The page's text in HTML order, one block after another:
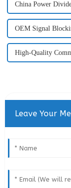
China Power
OEM Signal
High-Quality
Leave Your